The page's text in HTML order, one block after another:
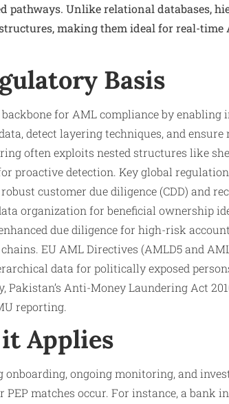
pathways. Unlike relational databases,
making them ideal for real-time
Basis
for AML compliance by
detect layering techniques, and
often exploits nested structures like
proactive detection. Key global
customer due diligence (CDD) and
organization for beneficial ownership
due diligence for high-risk
EU AML Directives (AMLD5 and
data for politically exposed
Pakistan’s Anti-Money Laundering Act
reporting.​
Applies
onboarding, ongoing monitoring, and
matches occur. For instance, a bank